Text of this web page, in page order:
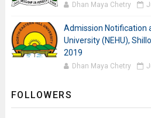
Dhan Maya Chetry
Admission Notification
University (NEHU),
2019
Dhan Maya Chetry
FOLLOWERS